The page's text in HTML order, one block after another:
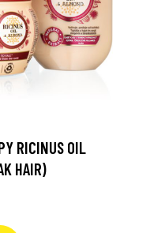
RICINUS OIL
HAIR)